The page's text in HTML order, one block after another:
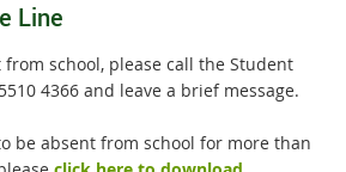
Line
school, please call the Student
4366 and leave a brief message.
be absent from school for more than